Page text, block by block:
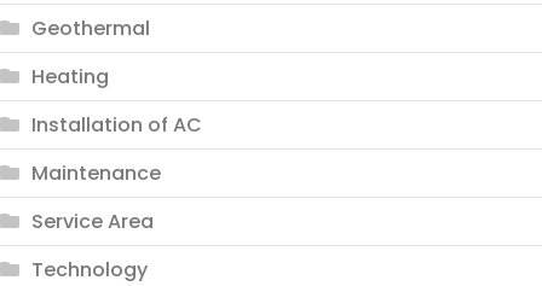
Geothermal
Heating
Installation of AC
Maintenance
Service Area
Technology